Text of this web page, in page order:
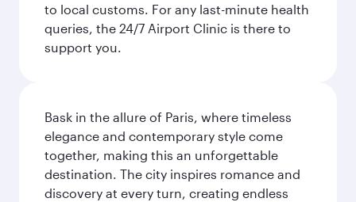
to local customs. For any last-minute health
queries, the 24/7 Airport Clinic is there to
support you.
Bask in the allure of Paris, where timeless
elegance and contemporary style come
together, making this an unforgettable
destination. The city inspires romance and
discovery at every turn, creating endless